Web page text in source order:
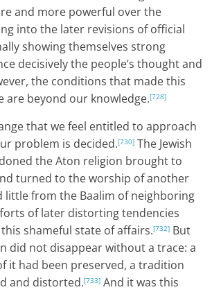
and more powerful over the
into the later revisions of official
showing themselves strong
decisively the people’s thought and
the conditions that made this
are beyond our knowledge.[728]
that we feel entitled to approach
problem is decided.[730] The Jewish
the Aton religion brought to
turned to the worship of another
little from the Baalim of neighboring
of later distorting tendencies
shameful state of affairs.[732] But
did not disappear without a trace: a
it had been preserved, a tradition
and distorted.[733] And it was this